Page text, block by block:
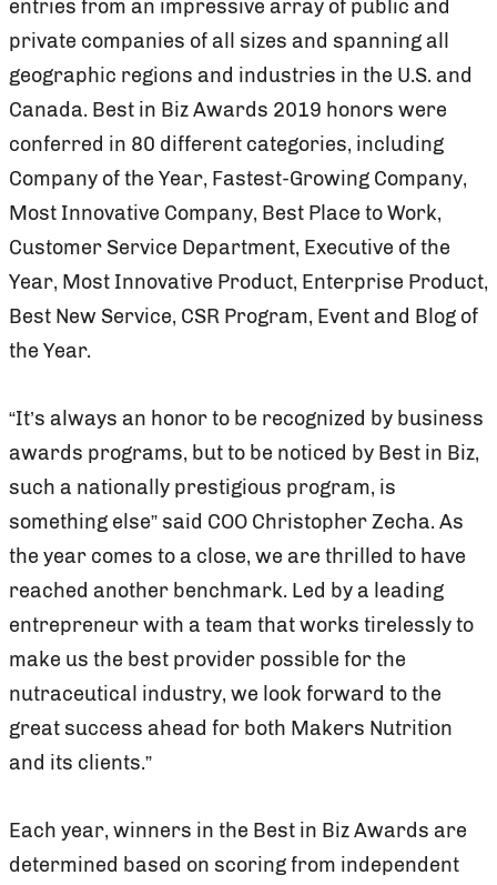
entries from an impressive array of public and
private companies of all sizes and spanning all
geographic regions and industries in the U.S. and
Canada. Best in Biz Awards 2019 honors were
conferred in 80 different categories, including
Company of the Year, Fastest-Growing Company,
Most Innovative Company, Best Place to Work,
Customer Service Department, Executive of the
Year, Most Innovative Product, Enterprise Product,
Best New Service, CSR Program, Event and Blog of
the Year.
“It’s always an honor to be recognized by business
awards programs, but to be noticed by Best in Biz,
such a nationally prestigious program, is
something else” said COO Christopher Zecha. As
the year comes to a close, we are thrilled to have
reached another benchmark. Led by a leading
entrepreneur with a team that works tirelessly to
make us the best provider possible for the
nutraceutical industry, we look forward to the
great success ahead for both Makers Nutrition
and its clients.”
Each year, winners in the Best in Biz Awards are
determined based on scoring from independent